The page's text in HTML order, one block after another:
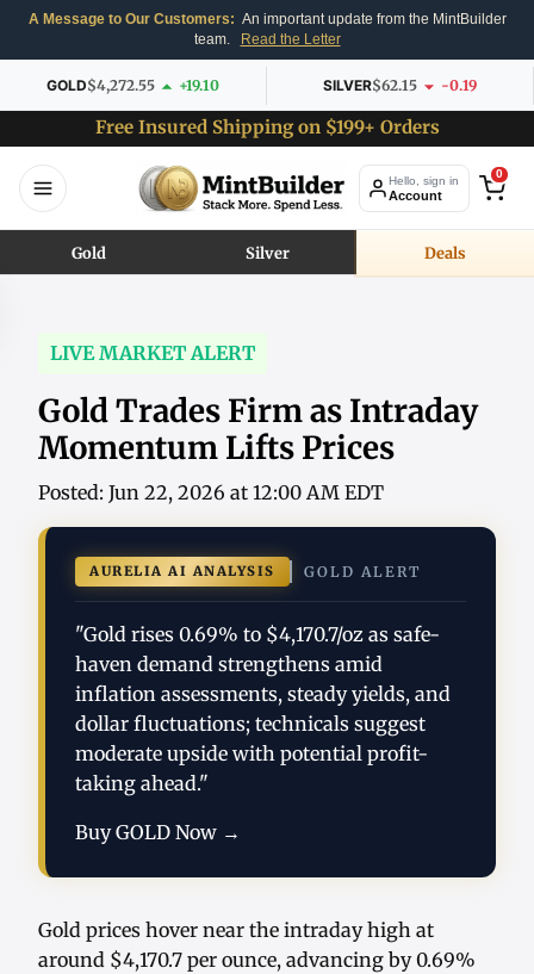
A Message to Our Customers: An important update from the MintBuilder
team.
Read the Letter
GOLD$4,272.55 +19.10 SILVER$62.15 -0.19
Free Insured Shipping on $199+ Orders
Hello, sign in
Account
0
Gold Silver Deals
LIVE MARKET ALERT
Gold Trades Firm as Intraday
Momentum Lifts Prices
Posted: Jun 22, 2026 at 12:00 AM EDT
AURELIA AI ANALYSIS GOLD ALERT
"Gold rises 0.69% to $4,170.7/oz as safe-
haven demand strengthens amid
inflation assessments, steady yields, and
dollar fluctuations; technicals suggest
moderate upside with potential profit-
taking ahead."
Buy GOLD Now →
Gold prices hover near the intraday high at
around $4,170.7 per ounce, advancing by 0.69%